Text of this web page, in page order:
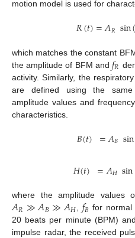
motion model is used for
𝑅(𝑡)=𝐴𝑅 sin
which matches the constant
the amplitude of BFM and𝑓𝑅
activity. Similarly, the
are defined using the
amplitude values and
characteristics.
𝐵(𝑡) =𝐴𝐵 sin
𝐻(𝑡) =𝐴𝐻 sin
where the amplitude values
𝐴𝑅≫𝐴𝐵≫𝐴𝐻 𝑓𝐵 for normal
20 beats per minute (BPM)
impulse radar, the received